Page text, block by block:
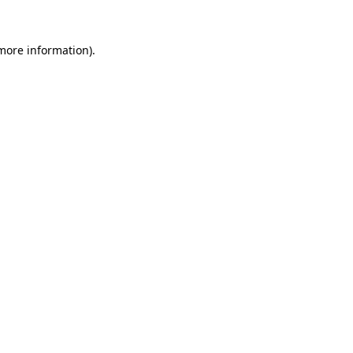
information).